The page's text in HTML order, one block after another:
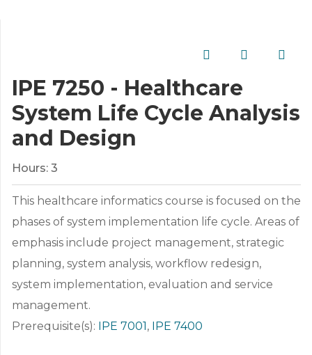
IPE 7250 - Healthcare
System Life Cycle Analysis
and Design
Hours: 3
This healthcare informatics course is focused on the
phases of system implementation life cycle. Areas of
emphasis include project management, strategic
planning, system analysis, workflow redesign,
system implementation, evaluation and service
management.
Prerequisite(s): IPE 7001, IPE 7400